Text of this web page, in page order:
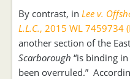
By contrast, in Lee v.
L.L.C., 2015 WL 7459734
another section of the
Scarborough “is binding
been overruled.”